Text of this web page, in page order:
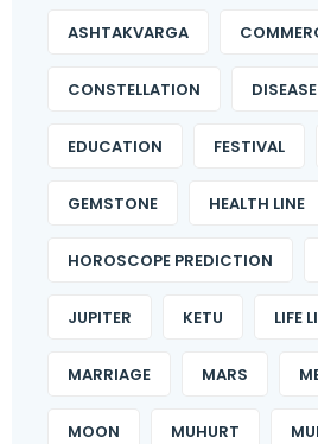
ASHTAKVARGA
CONSTELLATION DISEASE
EDUCATION FESTIVAL
GEMSTONE HEALTH LINE
HOROSCOPE PREDICTION
JUPITER KETU LIFE
MARRIAGE MARS
MOON MUHURT